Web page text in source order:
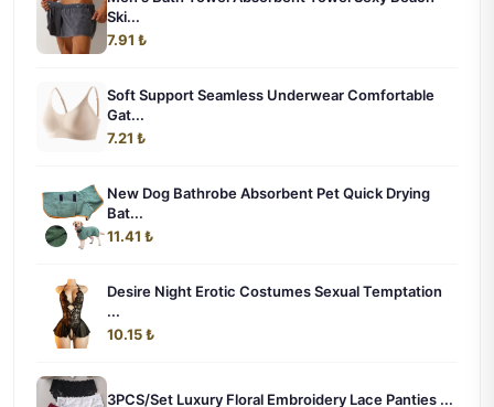
Ski...
7.91 ₺
Soft Support Seamless Underwear Comfortable
Gat...
7.21 ₺
New Dog Bathrobe Absorbent Pet Quick Drying
Bat...
11.41 ₺
Desire Night Erotic Costumes Sexual Temptation
...
10.15 ₺
3PCS/Set Luxury Floral Embroidery Lace Panties ...